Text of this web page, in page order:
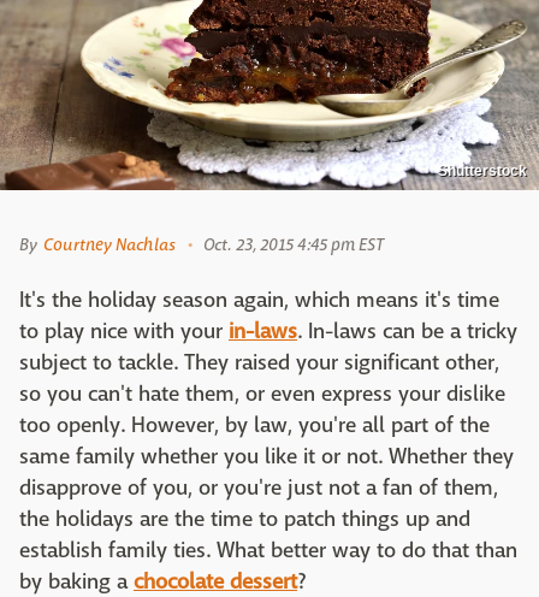
Shutterstock
By Courtney Nachlas Oct. 23, 2015 4:45 pm EST
It's the holiday season again, which means it's time
to play nice with your in-laws. In-laws can be a tricky
subject to tackle. They raised your significant other,
so you can't hate them, or even express your dislike
too openly. However, by law, you're all part of the
same family whether you like it or not. Whether they
disapprove of you, or you're just not a fan of them,
the holidays are the time to patch things up and
establish family ties. What better way to do that than
by baking achocolate dessert?